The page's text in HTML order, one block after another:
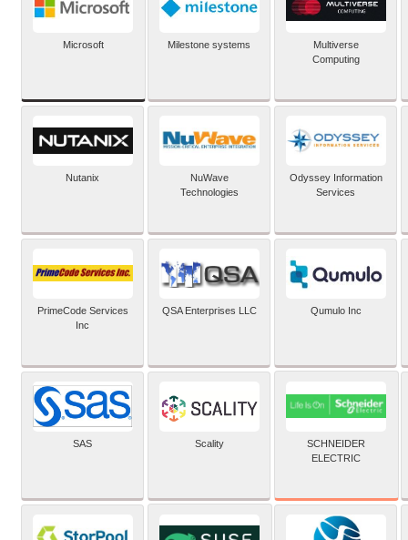
Microsoft Milestone systems
Multiverse
Computing
Nutanix
NuWave
Technologies
Odyssey Information
Services
PrimeCode Services
Inc
QSA Enterprises LLC Qumulo Inc
SAS Scality
SCHNEIDER
ELECTRIC